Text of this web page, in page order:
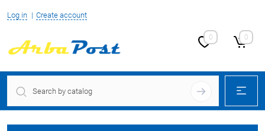
Log in Create account
0 0